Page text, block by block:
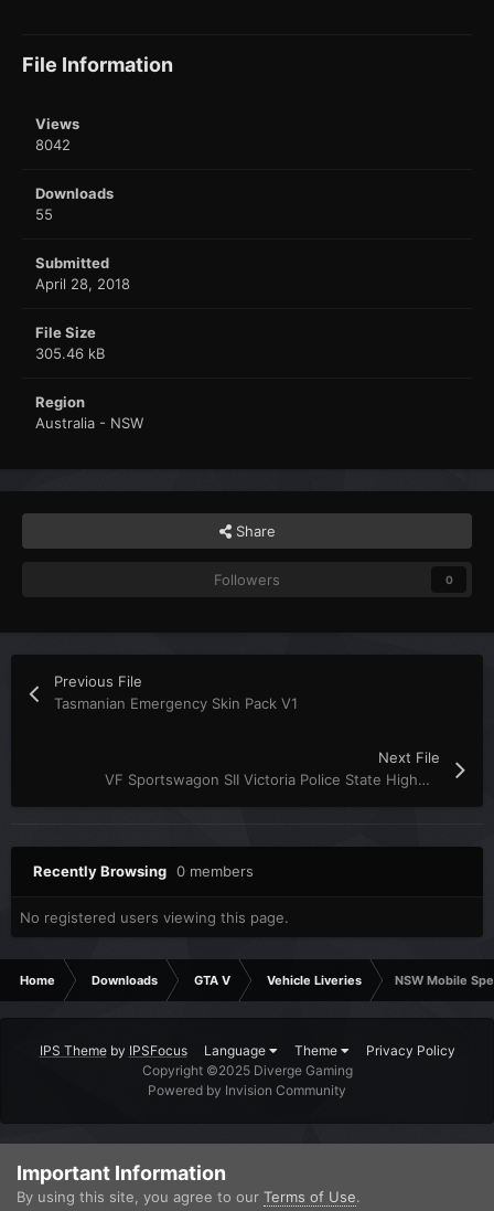
File Information
Views
8042
Downloads
55
Submitted
April 28, 2018
File Size
305.46 kB
Region
Australia - NSW
Share
Followers 0
Previous File
Tasmanian Emergency Skin Pack V1
Next File
VF Sportswagon SII Victoria Police State Highway Patrol Skin
Recently Browsing 0 members
No registered users viewing this page.
Home Downloads GTA V Vehicle Liveries NSW Mobile
IPS Themeby IPSFocus Language Theme
Privacy Policy
Copyright ©2025 Diverge Gaming
Powered by Invision Community
Important Information
By using this site, you agree to our Terms of Use.